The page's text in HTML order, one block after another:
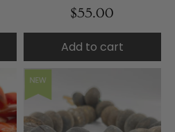
$55.00
Add to cart
NEW